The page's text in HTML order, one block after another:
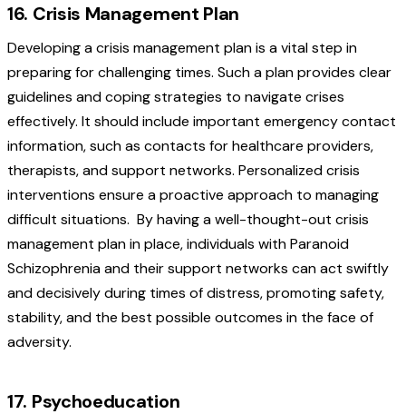
16. Crisis Management Plan
Developing a crisis management plan is a vital step in
preparing for challenging times. Such a plan provides clear
guidelines and coping strategies to navigate crises
effectively. It should include important emergency contact
information, such as contacts for healthcare providers,
therapists, and support networks. Personalized crisis
interventions ensure a proactive approach to managing
difficult situations. By having a well-thought-out crisis
management plan in place, individuals with Paranoid
Schizophrenia and their support networks can act swiftly
and decisively during times of distress, promoting safety,
stability, and the best possible outcomes in the face of
adversity.
17. Psychoeducation